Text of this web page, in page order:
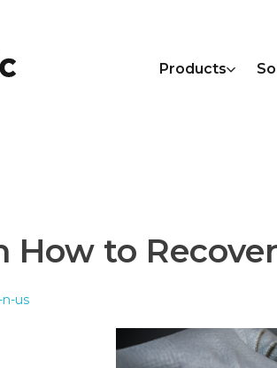
Products
How to
us